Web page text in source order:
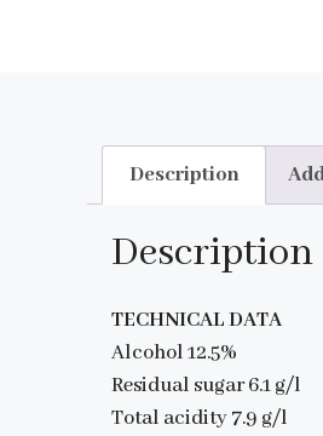
Description
Description
TECHNICAL DATA
Alcohol 12.5%
Residual sugar 6.1 g/l
Total acidity 7.9 g/l